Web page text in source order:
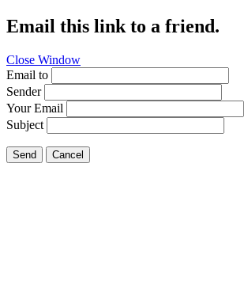
Email this link to a friend.
Close Window
Email to
Sender
Your Email
Subject
Send Cancel